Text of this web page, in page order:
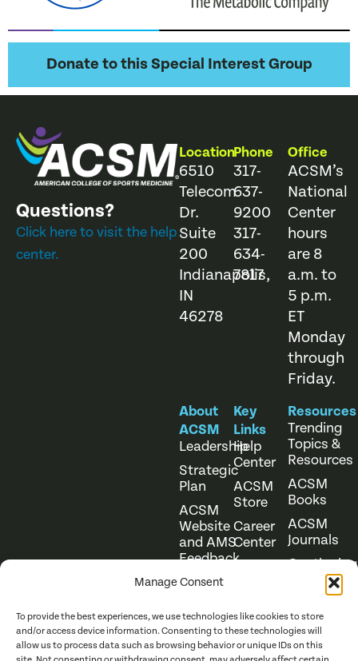
Manage Consent
To provide the best experiences, we use technologies like cookies to store
and/or access device information. Consenting to these technologies will
allow us to process data such as browsing behavior or unique IDs on this
Donate to this Special Interest Group
Questions?
Click here to visit the help
center.
Location
6510
Telecom
Dr.
Suite
200
Indianapolis,
IN
46278
Phone
317-
637-
9200
317-
634-
7817
Office
ACSM’s
National
Center
hours
are 8
a.m. to
5 p.m.
ET
Monday
through
Friday.
About
ACSM
Leadership
Strategic
Plan
ACSM
Website
and AMS
Feedback
Key
Links
Help
Center
ACSM
Store
Career
Center
Resources
Trending
Topics &
Resources
ACSM
Books
ACSM
Journals
Continuing
Education